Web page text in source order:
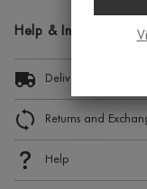
Help & Information
Delivery Information
Returns and
Help